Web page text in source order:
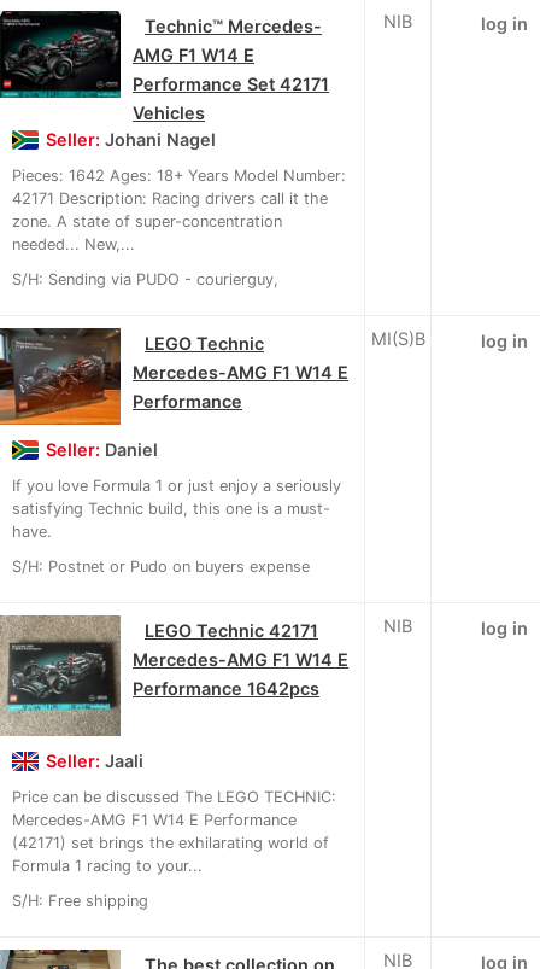
Technic™ Mercedes-
AMG F1 W14 E
Performance Set 42171
Vehicles
Seller: Johani Nagel
Pieces: 1642 Ages: 18+ Years Model Number:
42171 Description: Racing drivers call it the
zone. A state of super-concentration
needed... New,...
S/H: Sending via PUDO - courierguy,
NIB log in
LEGO Technic
Mercedes-AMG F1 W14 E
Performance
Seller: Daniel
If you love Formula 1 or just enjoy a seriously
satisfying Technic build, this one is a must-
have.
S/H: Postnet or Pudo on buyers expense
MI(S)B log in
LEGO Technic 42171
Mercedes-AMG F1 W14 E
Performance 1642pcs
Seller: Jaali
Price can be discussed The LEGO TECHNIC:
Mercedes-AMG F1 W14 E Performance
(42171) set brings the exhilarating world of
Formula 1 racing to your...
S/H: Free shipping
NIB log in
NIB log in